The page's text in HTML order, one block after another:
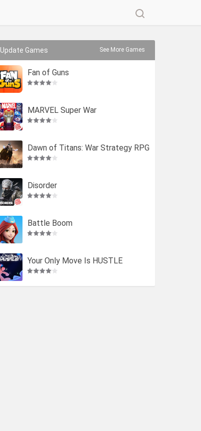
Update Games See More Games
Fan of Guns
MARVEL Super War
Dawn of Titans: War Strategy RPG
Disorder
Battle Boom
Your Only Move Is HUSTLE